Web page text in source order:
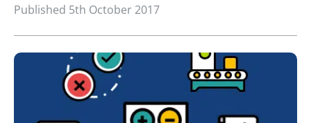
Published 5th October 2017